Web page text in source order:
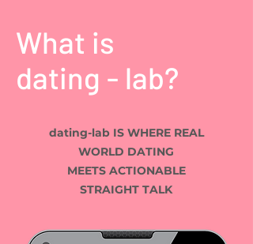
What is
dating - lab?
​dating-lab IS WHERE REAL
WORLD DATING
MEETS ACTIONABLE
STRAIGHT TALK